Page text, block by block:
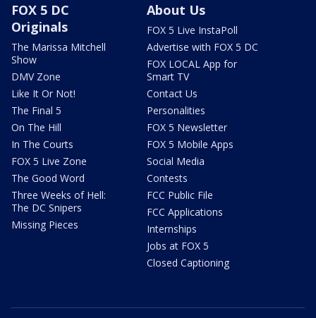
FOX 5 DC
Originals
The Marissa Mitchell
Show
DMV Zone
Like It Or Not!
The Final 5
On The Hill
In The Courts
FOX 5 Live Zone
The Good Word
Three Weeks of Hell:
The DC Snipers
Missing Pieces
About Us
FOX 5 Live InstaPoll
Advertise with FOX 5 DC
FOX LOCAL App for
Smart TV
Contact Us
Personalities
FOX 5 Newsletter
FOX 5 Mobile Apps
Social Media
Contests
FCC Public File
FCC Applications
Internships
Jobs at FOX 5
Closed Captioning